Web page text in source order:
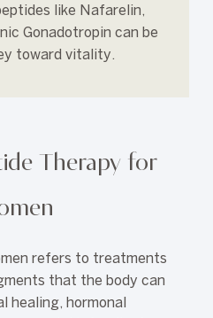
like Nafarelin,
Gonadotropin can be
toward vitality.
Therapy for
refers to treatments
that the body can
healing, hormonal